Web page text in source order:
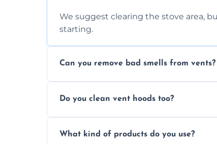
We suggest clearing the stove area,
starting.
Can you remove bad smells from vents?
kitchen smell unpleasant.
Do you clean vent hoods too?
grime buildup.
What kind of products do you use?